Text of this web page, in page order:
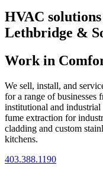
HVAC
Lethbridge &
Work in
We sell, install, and
for a range of businesses
institutional and
fume extraction for
cladding and custom
kitchens.
403.388.1190